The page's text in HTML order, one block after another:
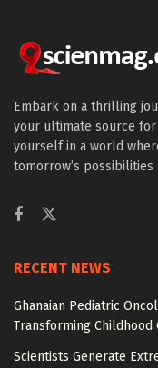
Embark on a thrilling
your ultimate source
yourself in a world
tomorrow’s possibilities
RECENT NEWS
Ghanaian Pediatric
Transforming Childhood
Scientists Generate